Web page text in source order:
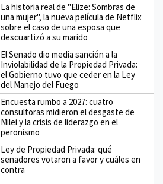
La historia real de "Elize: Sombras de
una mujer", la nueva película de Netflix
sobre el caso de una esposa que
descuartizó a su marido
El Senado dio media sanción a la
Inviolabilidad de la Propiedad Privada:
el Gobierno tuvo que ceder en la Ley
del Manejo del Fuego
Encuesta rumbo a 2027: cuatro
consultoras midieron el desgaste de
Milei y la crisis de liderazgo en el
peronismo
Ley de Propiedad Privada: qué
senadores votaron a favor y cuáles en
contra